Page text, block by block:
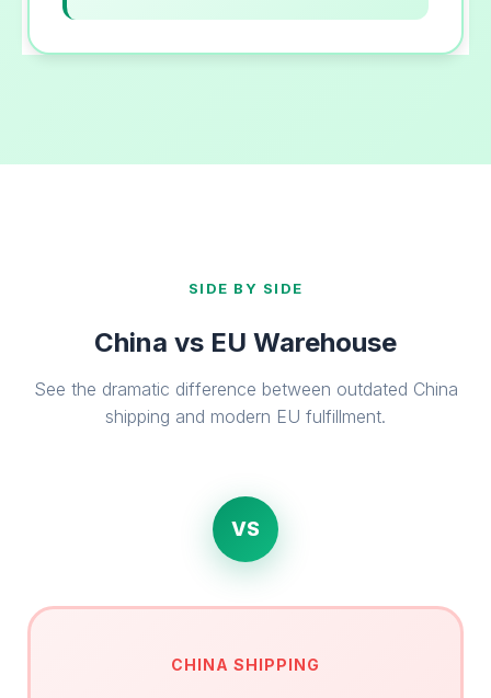
SIDE BY SIDE
China vs EU Warehouse
See the dramatic difference between outdated China
shipping and modern EU fulfillment.
CHINA SHIPPING
VS